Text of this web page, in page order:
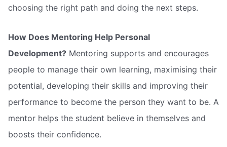
choosing the right path and doing the next steps.
How Does Mentoring Help Personal
Development? Mentoring supports and encourages
people to manage their own learning, maximising their
potential, developing their skills and improving their
performance to become the person they want to be. A
mentor helps the student believe in themselves and
boosts their confidence.